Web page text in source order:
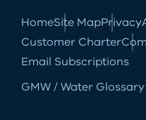
HomeSite MapPrivacy
Customer Charter
Email Subscriptions
GMW / Water Glossary